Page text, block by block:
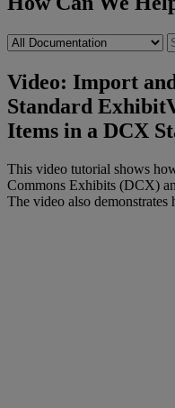
Video: Import
Standard Exhibit
Items in a DCX
This video tutorial shows
Commons Exhibits (DCX)
The video also demonstrates